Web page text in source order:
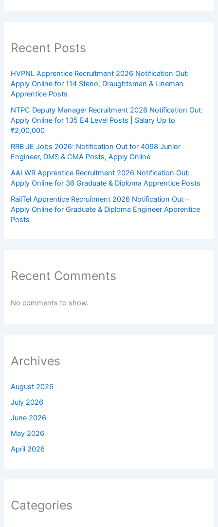
Recent Posts
HVPNL Apprentice Recruitment 2026 Notification Out:
Apply Online for 114 Steno, Draughtsman & Lineman
Apprentice Posts
NTPC Deputy Manager Recruitment 2026 Notification Out:
Apply Online for 135 E4 Level Posts | Salary Up to
₹2,00,000
RRB JE Jobs 2026: Notification Out for 4098 Junior
Engineer, DMS & CMA Posts, Apply Online
AAI WR Apprentice Recruitment 2026 Notification Out:
Apply Online for 36 Graduate & Diploma Apprentice Posts
RailTel Apprentice Recruitment 2026 Notification Out –
Apply Online for Graduate & Diploma Engineer Apprentice
Posts
Recent Comments
No comments to show.
Archives
August 2026
July 2026
June 2026
May 2026
April 2026
Categories